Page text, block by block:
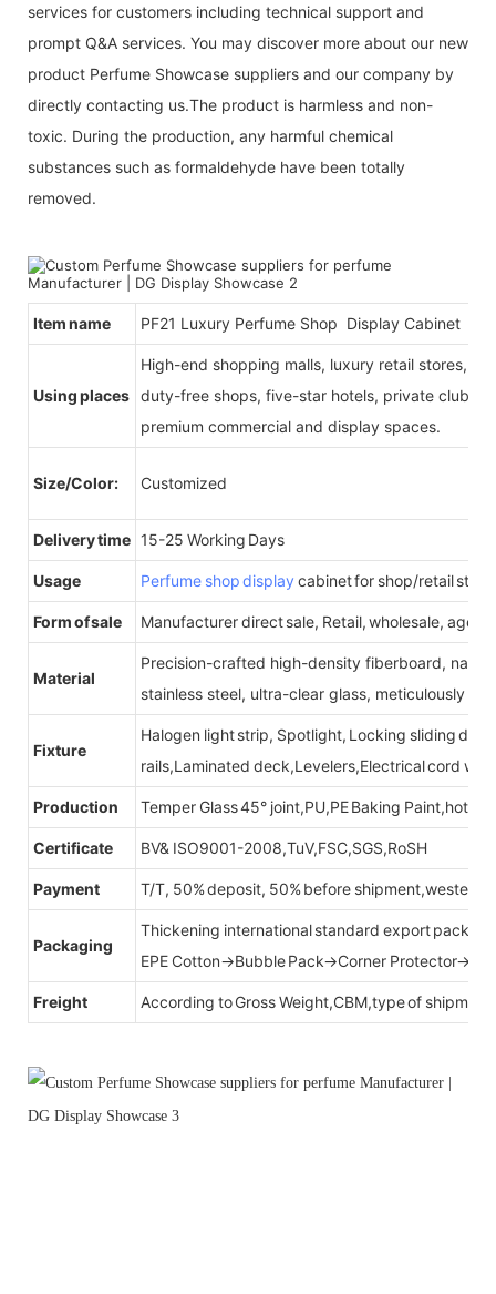
services for customers including technical support and
prompt Q&A services. You may discover more about our new
product Perfume Showcase suppliers and our company by
directly contacting us.The product is harmless and non-
toxic. During the production, any harmful chemical
substances such as formaldehyde have been totally
removed.
Item name PF21 Luxury Perfume Shop Display Cabinet
Using places
High-end shopping malls, luxury retail stores,
duty-free shops, five-star hotels, private clubs,
premium commercial and display spaces.
Size/Color: Customized
Delivery time 15-25 Working Days
Usage Perfume shop display cabinet for shop/retail store
Form of sale Manufacturer direct sale, Retail, wholesale, agent
Material
Precision-crafted high-density fiberboard,
stainless steel, ultra-clear glass, meticulously
Fixture
Halogen light strip, Spotlight, Locking sliding
rails,Laminated deck,Levelers,Electrical cord
Production Temper Glass 45° joint,PU,PE Baking Paint,hot
Certificate BV& ISO9001-2008,TuV,FSC,SGS,RoSH
Payment T/T, 50% deposit, 50% before shipment,western
Packaging
Thickening international standard export
EPE Cotton→Bubble Pack→Corner
Freight According to Gross Weight,CBM,type of shipment